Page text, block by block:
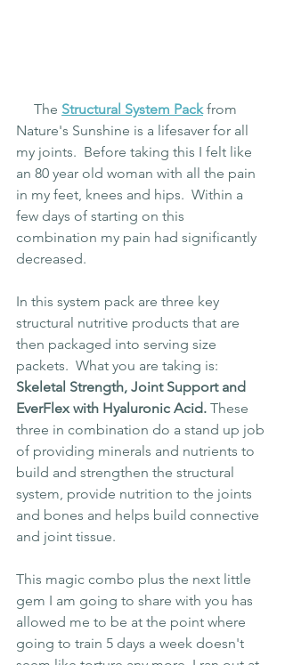
     The
Structural System Pack from
Nature's Sunshine is a lifesaver for all
my joints.  Before taking this I felt like
an 80 year old woman with all the pain
in my feet, knees and hips.  Within a
few days of starting on this
combination my pain had significantly
decreased.
In this system pack are three key
structural nutritive products that are
then packaged into serving size
packets.  What you are taking is:
Skeletal Strength, Joint Support and
EverFlex with Hyaluronic Acid. These
three in combination do a stand up job
of providing minerals and nutrients to
build and strengthen the structural
system, provide nutrition to the joints
and bones and helps build connective
and joint tissue.
This magic combo plus the next little
gem I am going to share with you has
allowed me to be at the point where
going to train 5 days a week doesn't